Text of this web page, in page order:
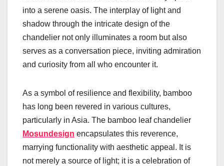
into a serene oasis. The interplay of light and
shadow through the intricate design of the
chandelier not only illuminates a room but also
serves as a conversation piece, inviting admiration
and curiosity from all who encounter it.
As a symbol of resilience and flexibility, bamboo
has long been revered in various cultures,
particularly in Asia. The bamboo leaf chandelier
Mosundesign encapsulates this reverence,
marrying functionality with aesthetic appeal. It is
not merely a source of light; it is a celebration of